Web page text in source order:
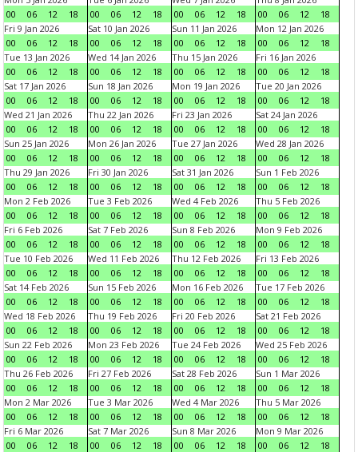
00
06 12 18
00
06 12 18
00
06 12 18
00
06 12
18
Fri 9 Jan 2026
00
06 12 18
Sat 10 Jan 2026
00
06 12 18
Sun 11 Jan 2026
00
06 12 18
Mon 12 Jan 2026
00
06 12
18
Tue 13 Jan 2026
00
06 12 18
Wed 14 Jan 2026
00
06 12 18
Thu 15 Jan 2026
00
06 12 18
Fri 16 Jan 2026
00
06 12
18
Sat 17 Jan 2026
00
06 12 18
Sun 18 Jan 2026
00
06 12 18
Mon 19 Jan 2026
00
06 12 18
Tue 20 Jan 2026
00
06 12
18
Wed 21 Jan 2026
00
06 12 18
Thu 22 Jan 2026
00
06 12 18
Fri 23 Jan 2026
00
06 12 18
Sat 24 Jan 2026
00
06 12
18
Sun 25 Jan 2026
00
06 12 18
Mon 26 Jan 2026
00
06 12 18
Tue 27 Jan 2026
00
06 12 18
Wed 28 Jan 2026
00
06 12
18
Thu 29 Jan 2026
00
06 12 18
Fri 30 Jan 2026
00
06 12 18
Sat 31 Jan 2026
00
06 12 18
Sun 1 Feb 2026
00
06 12
18
Mon 2 Feb 2026
00
06 12 18
Tue 3 Feb 2026
00
06 12 18
Wed 4 Feb 2026
00
06 12 18
Thu 5 Feb 2026
00
06 12
18
Fri 6 Feb 2026
00
06 12 18
Sat 7 Feb 2026
00
06 12 18
Sun 8 Feb 2026
00
06 12 18
Mon 9 Feb 2026
00
06 12
18
Tue 10 Feb 2026
00
06 12 18
Wed 11 Feb 2026
00
06 12 18
Thu 12 Feb 2026
00
06 12 18
Fri 13 Feb 2026
00
06 12
18
Sat 14 Feb 2026
00
06 12 18
Sun 15 Feb 2026
00
06 12 18
Mon 16 Feb 2026
00
06 12 18
Tue 17 Feb 2026
00
06 12
18
Wed 18 Feb 2026
00
06 12 18
Thu 19 Feb 2026
00
06 12 18
Fri 20 Feb 2026
00
06 12 18
Sat 21 Feb 2026
00
06 12
18
Sun 22 Feb 2026
00
06 12 18
Mon 23 Feb 2026
00
06 12 18
Tue 24 Feb 2026
00
06 12 18
Wed 25 Feb 2026
00
06 12
18
Thu 26 Feb 2026
00
06 12 18
Fri 27 Feb 2026
00
06 12 18
Sat 28 Feb 2026
00
06 12 18
Sun 1 Mar 2026
00
06 12
18
Mon 2 Mar 2026
00
06 12 18
Tue 3 Mar 2026
00
06 12 18
Wed 4 Mar 2026
00
06 12 18
Thu 5 Mar 2026
00
06 12
18
Fri 6 Mar 2026
00
06 12 18
Sat 7 Mar 2026
00
06 12 18
Sun 8 Mar 2026
00
06 12 18
Mon 9 Mar 2026
00
06 12
18